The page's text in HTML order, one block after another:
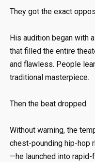
They got the exact
His audition began with
that filled the entire
and flawless. People
traditional masterpiece.
Then the beat dropped.
Without warning, the
chest-pounding hip-hop
—he launched into